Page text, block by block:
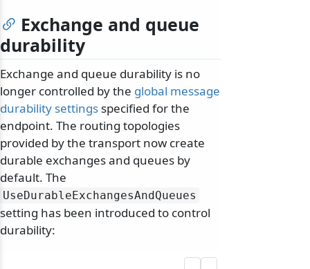
Exchange and queue
durability
Exchange and queue durability is no
longer controlled by the global message
durability settings specified for the
endpoint. The routing topologies
provided by the transport now create
durable exchanges and queues by
default. The
UseDurableExchangesAndQueues
setting has been introduced to control
durability: